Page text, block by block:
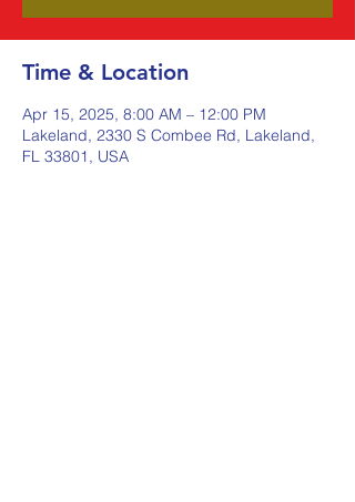
Time & Location
Apr 15, 2025, 8:00 AM – 12:00 PM
Lakeland, 2330 S Combee Rd, Lakeland,
FL 33801, USA